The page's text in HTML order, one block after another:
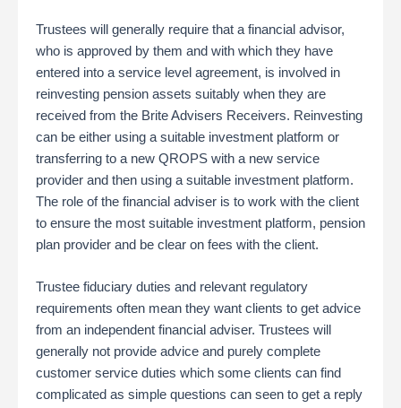
Trustees will generally require that a financial advisor,
who is approved by them and with which they have
entered into a service level agreement, is involved in
reinvesting pension assets suitably when they are
received from the Brite Advisers Receivers. Reinvesting
can be either using a suitable investment platform or
transferring to a new QROPS with a new service
provider and then using a suitable investment platform.
The role of the financial adviser is to work with the client
to ensure the most suitable investment platform, pension
plan provider and be clear on fees with the client.
Trustee fiduciary duties and relevant regulatory
requirements often mean they want clients to get advice
from an independent financial adviser. Trustees will
generally not provide advice and purely complete
customer service duties which some clients can find
complicated as simple questions can seen to get a reply